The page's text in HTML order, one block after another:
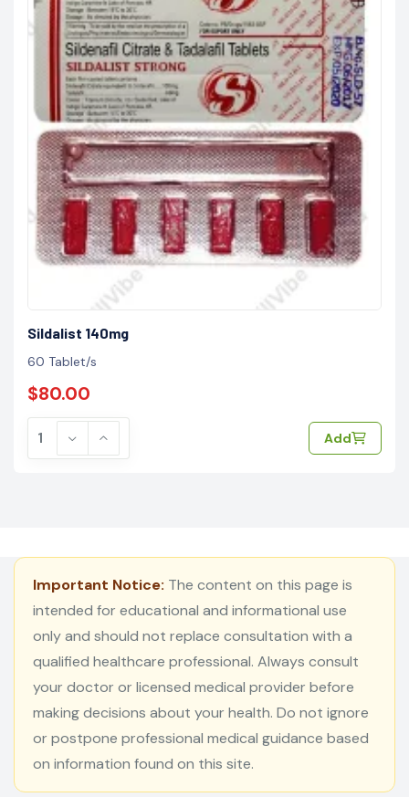
Sildalist 140mg
60 Tablet/s
$80.00
Add
Important Notice: The content on this page is
intended for educational and informational use
only and should not replace consultation with a
qualified healthcare professional. Always consult
your doctor or licensed medical provider before
making decisions about your health. Do not ignore
or postpone professional medical guidance based
on information found on this site.